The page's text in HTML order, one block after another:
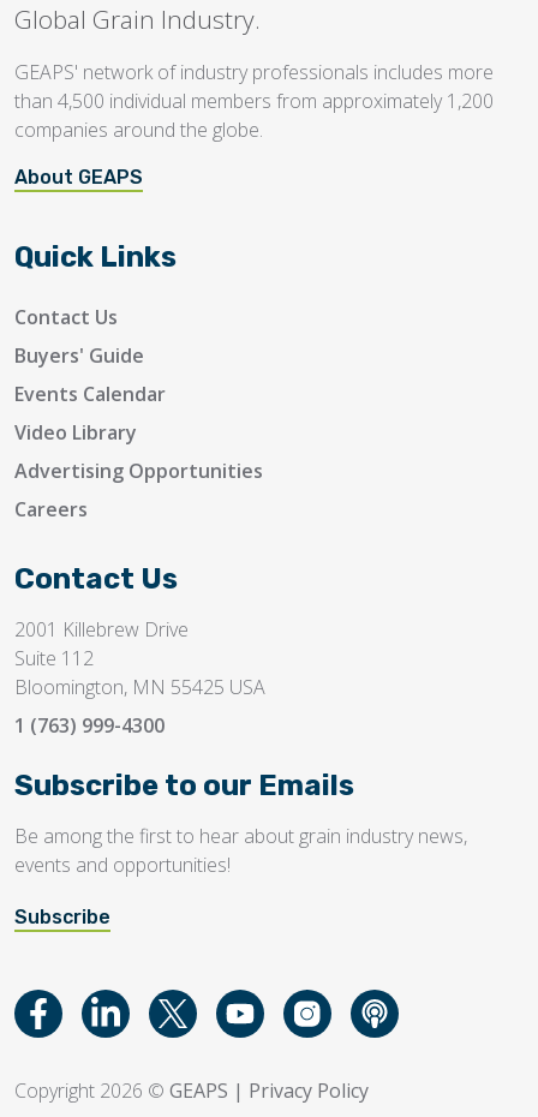
Global Grain Industry.
GEAPS' network of industry professionals includes more
than 4,500 individual members from approximately 1,200
companies around the globe.
About GEAPS
Quick Links
Contact Us
Buyers' Guide
Events Calendar
Video Library
Advertising Opportunities
Careers
Contact Us
2001 Killebrew Drive
Suite 112
Bloomington, MN 55425 USA
1 (763) 999-4300
Subscribe to our Emails
Be among the first to hear about grain industry news,
events and opportunities!
Subscribe
Copyright 2026 © GEAPS | Privacy Policy